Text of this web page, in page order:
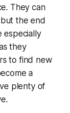
They can
the end
especially
they
to find new
a
plenty of